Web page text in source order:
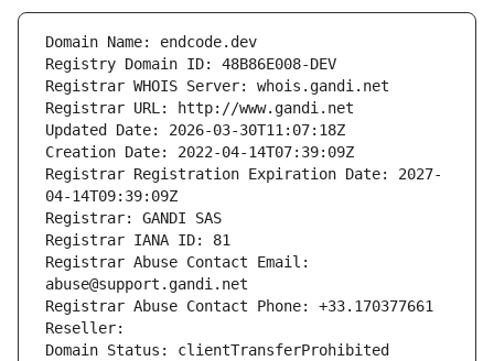
Domain Name: endcode.dev
Registry Domain ID: 48B86E008-DEV
Registrar WHOIS Server: whois.gandi.net
Registrar URL: http://www.gandi.net
Updated Date: 2026-03-30T11:07:18Z
Creation Date: 2022-04-14T07:39:09Z
Registrar Registration Expiration Date: 2027-
04-14T09:39:09Z
Registrar: GANDI SAS
Registrar IANA ID: 81
Registrar Abuse Contact Email:
abuse@support.gandi.net
Registrar Abuse Contact Phone: +33.170377661
Reseller:
Domain Status: clientTransferProhibited